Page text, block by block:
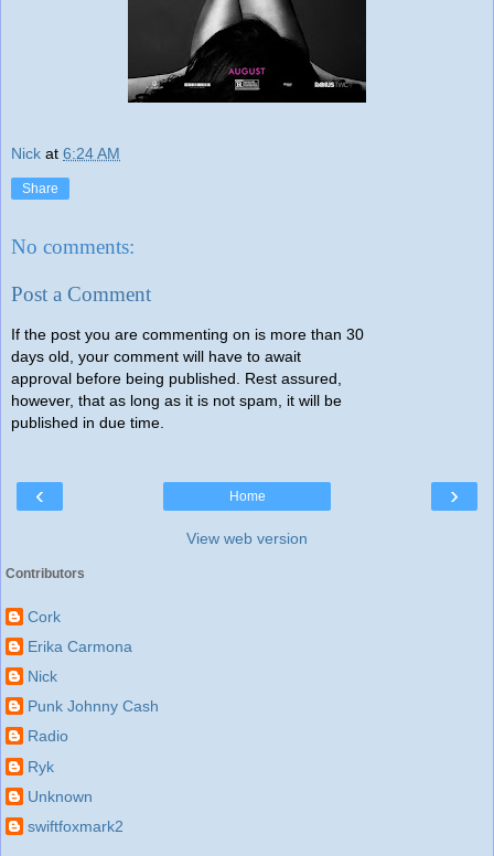
Nick at 6:24 AM
Share
No comments:
Post a Comment
If the post you are commenting on is more than 30
days old, your comment will have to await
approval before being published. Rest assured,
however, that as long as it is not spam, it will be
published in due time.
‹ ›
Home
View web version
Contributors
Cork
Erika Carmona
Nick
Punk Johnny Cash
Radio
Ryk
Unknown
swiftfoxmark2